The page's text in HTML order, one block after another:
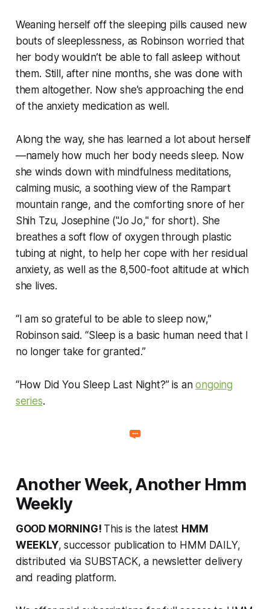
Weaning herself off the sleeping pills caused new
bouts of sleeplessness, as Robinson worried that
her body wouldn’t be able to fall asleep without
them. Still, after nine months, she was done with
them altogether. Now she's approaching the end
of the anxiety medication as well.
Along the way, she has learned a lot about herself
—namely how much her body needs sleep. Now
she winds down with mindfulness meditations,
calming music, a soothing view of the Rampart
mountain range, and the comforting snore of her
Shih Tzu, Josephine ("Jo Jo," for short). She
breathes a soft flow of oxygen through plastic
tubing at night, to help her cope with her residual
anxiety, as well as the 8,500-foot altitude at which
she lives.
“I am so grateful to be able to sleep now,”
Robinson said. “Sleep is a basic human need that I
no longer take for granted.”
“How Did You Sleep Last Night?” is anongoing
series.
Another Week, Another Hmm
Weekly
GOOD MORNING! This is the latest HMM
WEEKLY, successor publication to HMM DAILY,
distributed via SUBSTACK, a newsletter delivery
and reading platform.